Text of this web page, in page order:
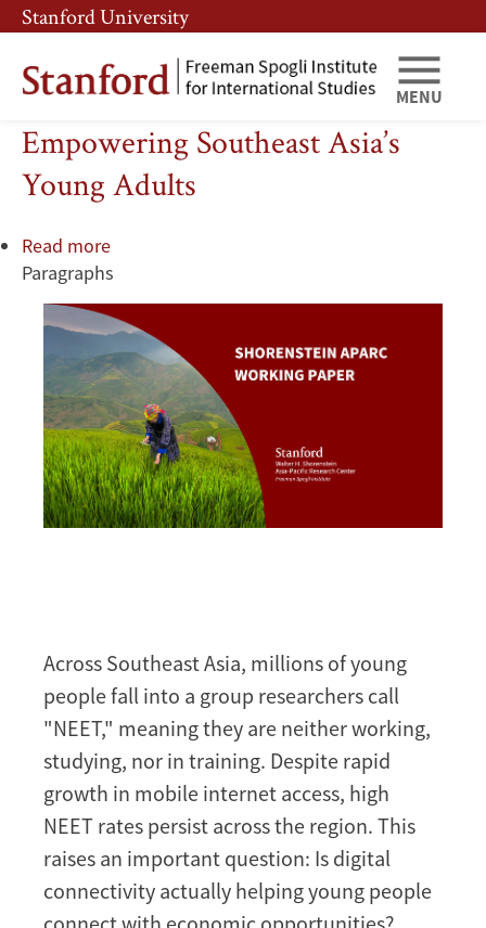
Skip
to
main
content
Skip
to
main
navigation
Stanford University
MENU
Empowering Southeast Asia’s
Young Adults
Read more
Empowering
Southeast
Asia’s
Young
Adults
Paragraphs
Across Southeast Asia, millions of young
people fall into a group researchers call
"NEET," meaning they are neither working,
studying, nor in training. Despite rapid
growth in mobile internet access, high
NEET rates persist across the region. This
raises an important question: Is digital
connectivity actually helping young people